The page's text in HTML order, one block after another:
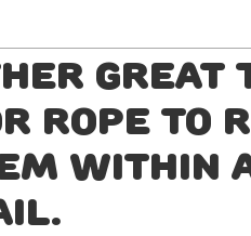
great
rope to
within